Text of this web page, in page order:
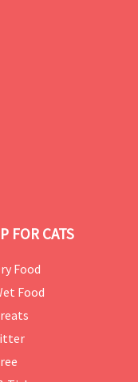
FOR CATS
Food
Food